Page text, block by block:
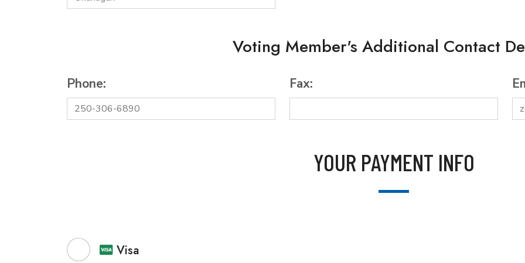
Voting Member's Additional Contact
Phone: Fax:
YOUR PAYMENT INFO
Visa